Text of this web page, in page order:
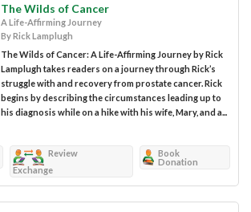
The Wilds of Cancer
A Life-Affirming Journey
By Rick Lamplugh
The Wilds of Cancer: A Life-Affirming Journey by Rick
Lamplugh takes readers on a journey through Rick’s
struggle with and recovery from prostate cancer. Rick
begins by describing the circumstances leading up to
his diagnosis while on a hike with his wife, Mary, and a...
Review
Exchange
Book
Donation